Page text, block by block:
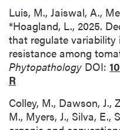
Luis, M., Jaiswal, A.,
*Hoagland, L., 2025.
that regulate variability
resistance among
Phytopathology DOI:
R
Colley, M., Dawson, J.,
M., Myers, J., Silva, E.,